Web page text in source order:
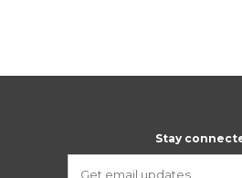
Stay